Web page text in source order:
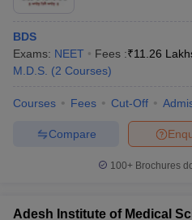
BDS
Exams: NEET Fees :₹11.26
M.D.S. (2 Courses)
Courses Fees Cut-Off
Compare
100+ Brochures
Adesh Institute of Medical